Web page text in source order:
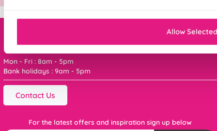
Allow Selected
Order online ANYTIME, or get in touch
Mon - Fri : 8am - 5pm
Bank holidays : 9am - 5pm
Contact Us
For the latest offers and inspiration sign up below